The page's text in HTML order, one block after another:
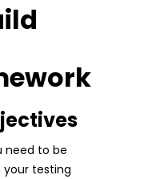
need to be
testing